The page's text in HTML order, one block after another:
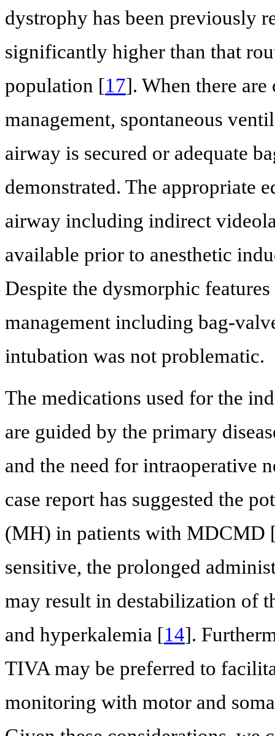
dystrophy has been previously
significantly higher than that
population [17]. When there
management, spontaneous
airway is secured or adequate
demonstrated. The appropriate
airway including indirect
available prior to anesthetic
Despite the dysmorphic
management including bag-
intubation was not problematic.
The medications used for the
are guided by the primary
and the need for intraoperative
case report has suggested the
(MH) in patients with MDCMD
sensitive, the prolonged
may result in destabilization of
and hyperkalemia [14].
TIVA may be preferred to
monitoring with motor and